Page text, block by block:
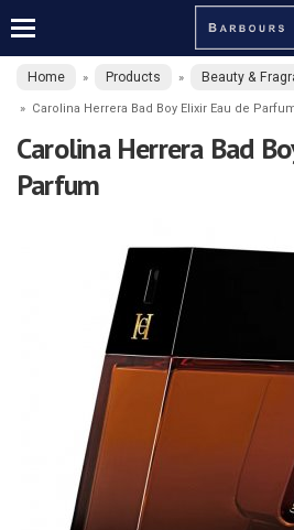
Home » Products » Beauty &
» Carolina Herrera Bad Boy Elixir Eau de
Carolina Herrera Bad
Parfum